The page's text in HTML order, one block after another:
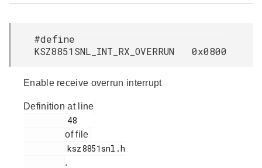
#define
KSZ8851SNL_INT_RX_OVERRUN 0x0800
Enable receive overrun interrupt
Definition at line
of file
.